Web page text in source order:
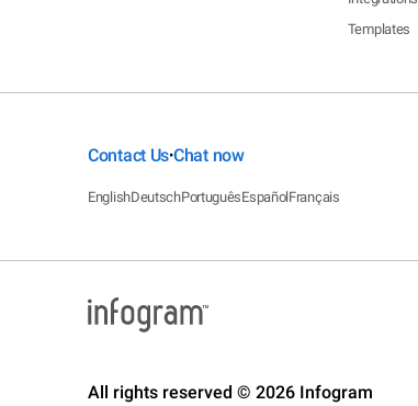
Templates
Contact Us•Chat now
EnglishDeutschPortuguêsEspañolFrançais
All rights reserved © 2026 Infogram